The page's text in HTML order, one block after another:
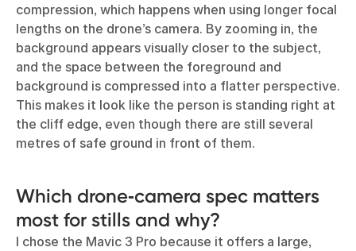
compression, which happens when using longer focal
lengths on the drone’s camera. By zooming in, the
background appears visually closer to the subject,
and the space between the foreground and
background is compressed into a flatter perspective.
This makes it look like the person is standing right at
the cliff edge, even though there are still several
metres of safe ground in front of them.
Which drone‑camera spec matters
most for stills and why?
I chose the Mavic 3 Pro because it offers a large,